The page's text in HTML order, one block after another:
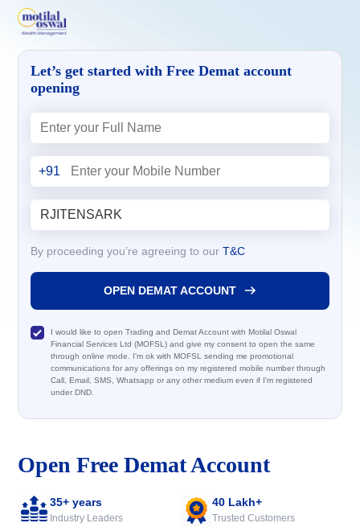
Open Free Demat Account
35+ years
Industry Leaders
40 Lakh+
Trusted Customers
Let’s get started with Free Demat account
opening
+91
By proceeding you’re agreeing to our T&C
OPEN DEMAT ACCOUNT
I would like to open Trading and Demat Account with Motilal Oswal
Financial Services Ltd (MOFSL) and give my consent to open the same
through online mode. I'm ok with MOFSL sending me promotional
communications for any offerings on my registered mobile number through
Call, Email, SMS, Whatsapp or any other medium even if I'm registered
under DND.